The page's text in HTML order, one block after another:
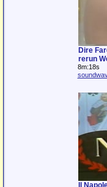
Dire
rerun
8m:18s
Il